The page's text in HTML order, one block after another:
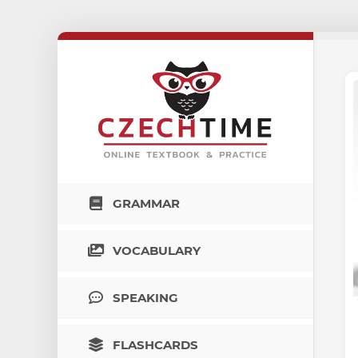
GRAMMAR
VOCABULARY
SPEAKING
FLASHCARDS